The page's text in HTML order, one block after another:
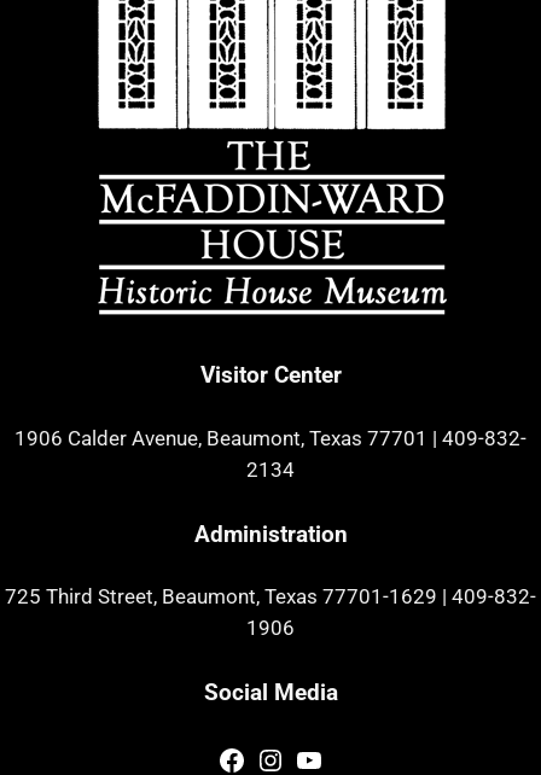
Visitor Center
1906 Calder Avenue, Beaumont, Texas 77701 | 409-832-
2134
Administration
725 Third Street, Beaumont, Texas 77701-1629
409-832-
1906
Social Media
Facebook
Instagram
YouTube